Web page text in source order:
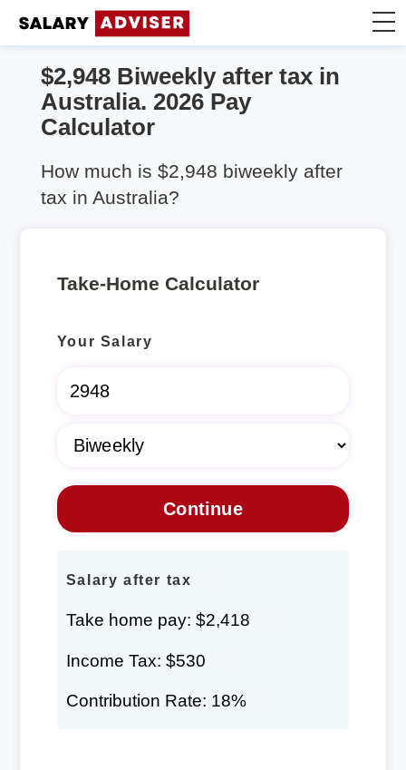
Take Home Calculator
$2,948 Biweekly after tax in
Australia. 2026 Pay
Calculator
How much is $2,948 biweekly after
tax in Australia?
Take-Home Calculator
Your Salary
Salary after tax
Take home pay: $2,418
Income Tax: $530
Contribution Rate: 18%